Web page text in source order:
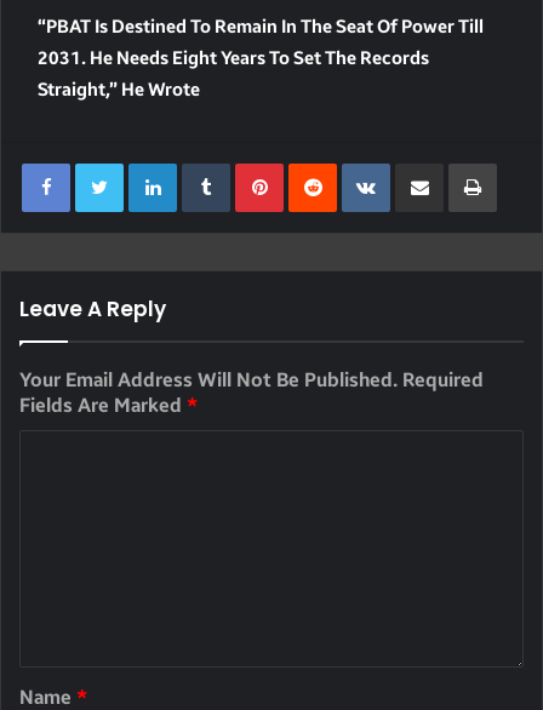
“PBAT Is Destined To Remain In The Seat Of Power Till
2031. He Needs Eight Years To Set The Records
Straight,” He Wrote
LinkedInTumblrPinterest
RedditVKontakte
Share Via Email Print
Leave A Reply
Your Email Address Will Not Be Published. Required
Fields Are Marked *
Name *